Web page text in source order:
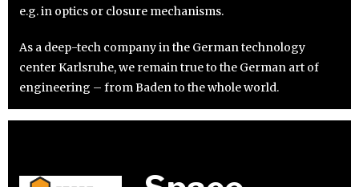
e.g. in optics or closure mechanisms.
As a deep-tech company in the German technology
center Karlsruhe, we remain true to the German art of
engineering – from Baden to the whole world.